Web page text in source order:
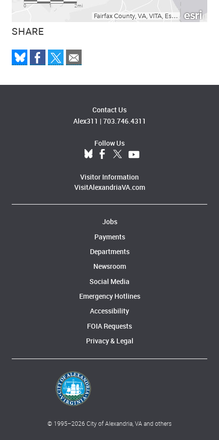
SHARE
Contact Us
Alex311 | 703.746.4311
Follow Us
Visitor Information
VisitAlexandriaVA.com
Jobs
Payments
Departments
Newsroom
Social Media
Emergency Hotlines
Accessibility
FOIA Requests
Privacy & Legal
© 1995–2026 City of Alexandria, VA and others